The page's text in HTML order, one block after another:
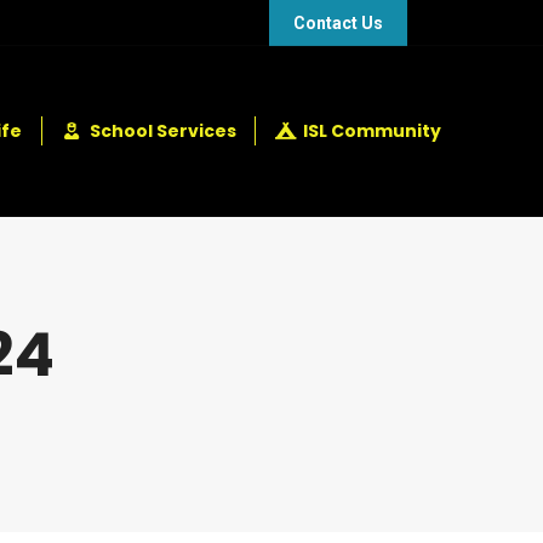
Contact Us
School Services ISL Community